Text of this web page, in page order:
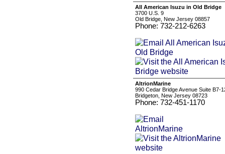
All American Isuzu in Old Bridge
3700 U.S. 9
Old Bridge, New Jersey 08857
Phone: 732-212-6263
AltrionMarine
990 Cedar Bridge Avenue Suite B7-
Bridgeton, New Jersey 08723
Phone: 732-451-1170